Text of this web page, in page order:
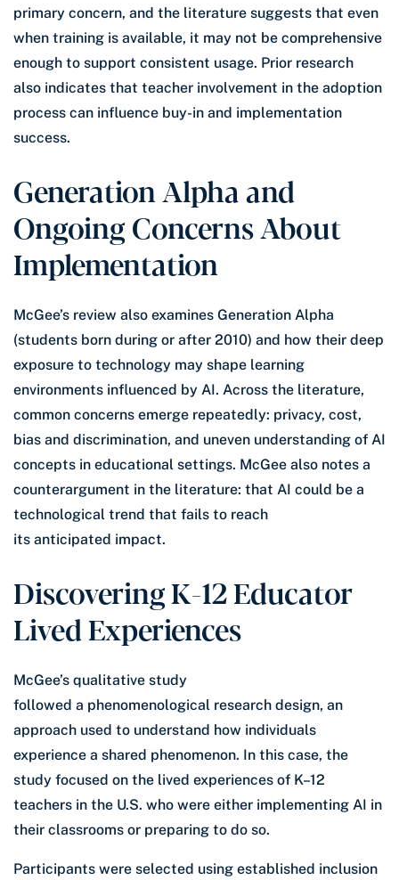
primary concern, and the literature suggests that even
when training is available, it may not be comprehensive
enough to support consistent usage. Prior research
also indicates that teacher involvement in the adoption
process can influence buy-in and implementation
success.
Generation Alpha and
Ongoing Concerns About
Implementation
McGee’s review also examines Generation Alpha
(students born during or after 2010) and how their deep
exposure to technology may shape learning
environments influenced by AI. Across the literature,
common concerns emerge repeatedly: privacy, cost,
bias and discrimination, and uneven understanding of AI
concepts in educational settings. McGee also notes a
counterargument in the literature: that AI could be a
technological trend that fails to reach
its anticipated impact.
Discovering K-12 Educator
Lived Experiences
McGee’s qualitative study
followed a phenomenological research design, an
approach used to understand how individuals
experience a shared phenomenon. In this case, the
study focused on the lived experiences of K–12
teachers in the U.S. who were either implementing AI in
their classrooms or preparing to do so.
Participants were selected using established inclusion